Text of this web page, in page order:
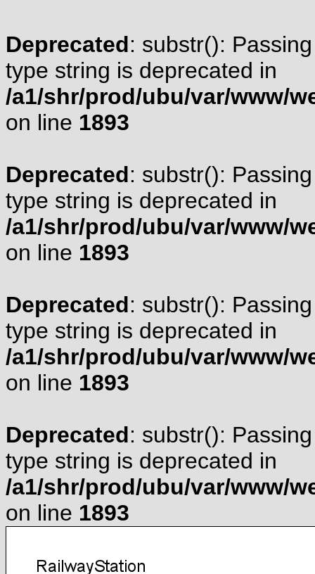
Deprecated: substr():
type string is deprecated in
/a1/shr/prod/ubu/var/www/
on line 1893
Deprecated: substr():
type string is deprecated in
/a1/shr/prod/ubu/var/www/
on line 1893
Deprecated: substr():
type string is deprecated in
/a1/shr/prod/ubu/var/www/
on line 1893
Deprecated: substr():
type string is deprecated in
/a1/shr/prod/ubu/var/www/
on line 1893